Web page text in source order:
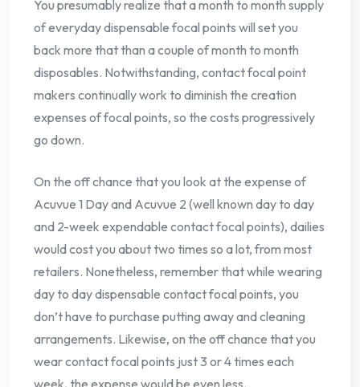
You presumably realize that a month to month supply
of everyday dispensable focal points will set you
back more that than a couple of month to month
disposables. Notwithstanding, contact focal point
makers continually work to diminish the creation
expenses of focal points, so the costs progressively
go down.
On the off chance that you look at the expense of
Acuvue 1 Day and Acuvue 2 (well known day to day
and 2-week expendable contact focal points), dailies
would cost you about two times so a lot, from most
retailers. Nonetheless, remember that while wearing
day to day dispensable contact focal points, you
don’t have to purchase putting away and cleaning
arrangements. Likewise, on the off chance that you
wear contact focal points just 3 or 4 times each